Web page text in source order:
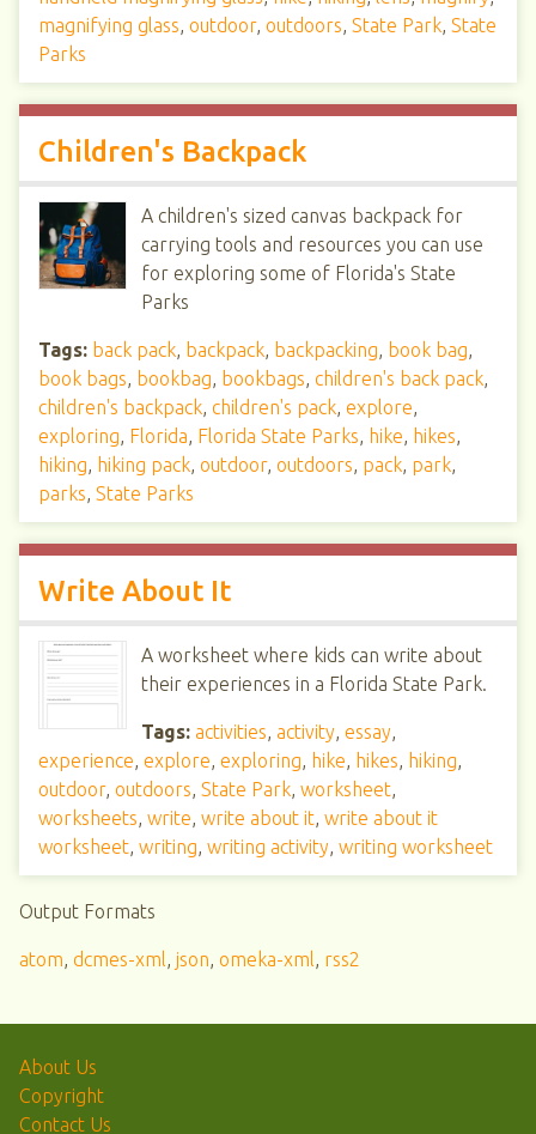
magnifying glass, outdoor, outdoors, State Park, State
Parks
Children's Backpack
A children's sized canvas backpack for
carrying tools and resources you can use
for exploring some of Florida's State
Parks
Tags: back pack, backpack, backpacking, book bag,
book bags, bookbag, bookbags, children's back pack,
children's backpack, children's pack, explore,
exploring, Florida, Florida State Parks, hike, hikes,
hiking, hiking pack, outdoor, outdoors, pack, park,
parks, State Parks
Write About It
A worksheet where kids can write about
their experiences in a Florida State Park.
Tags: activities, activity, essay,
experience, explore, exploring, hike, hikes, hiking,
outdoor, outdoors, State Park, worksheet,
worksheets, write, write about it, write about it
worksheet, writing, writing activity, writing worksheet
Output Formats
atom, dcmes-xml, json, omeka-xml, rss2
About Us
Copyright
Contact Us